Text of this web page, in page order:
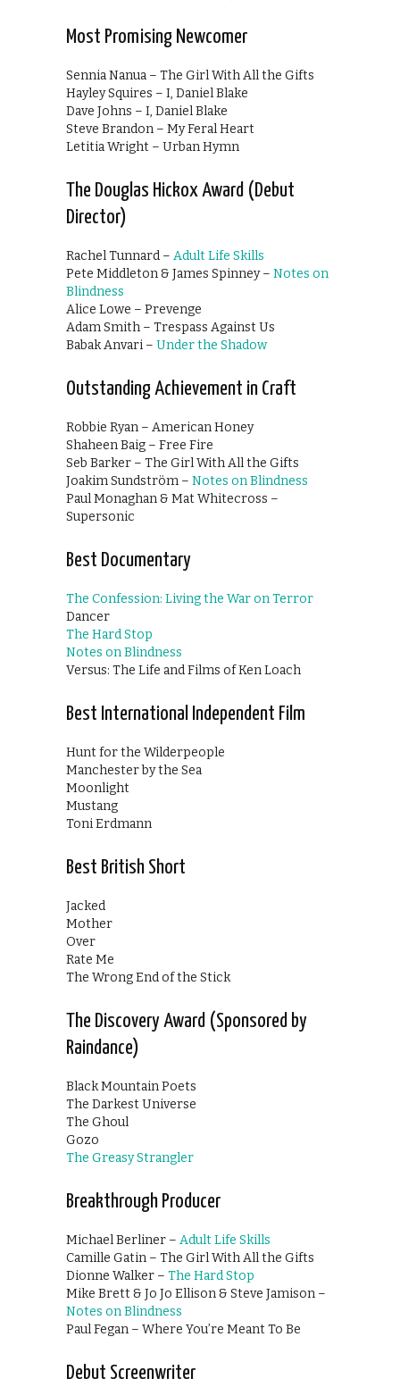
Most Promising Newcomer
Sennia Nanua – The Girl With All the Gifts
Hayley Squires – I, Daniel Blake
Dave Johns – I, Daniel Blake
Steve Brandon – My Feral Heart
Letitia Wright – Urban Hymn
The Douglas Hickox Award (Debut
Director)
Rachel Tunnard – Adult Life Skills
Pete Middleton & James Spinney – Notes on
Blindness
Alice Lowe – Prevenge
Adam Smith – Trespass Against Us
Babak Anvari – Under the Shadow
Outstanding Achievement in Craft
Robbie Ryan – American Honey
Shaheen Baig – Free Fire
Seb Barker – The Girl With All the Gifts
Joakim Sundström – Notes on Blindness
Paul Monaghan & Mat Whitecross –
Supersonic
Best Documentary
The Confession: Living the War on Terror
Dancer
The Hard Stop
Notes on Blindness
Versus: The Life and Films of Ken Loach
Best International Independent Film
Hunt for the Wilderpeople
Manchester by the Sea
Moonlight
Mustang
Toni Erdmann
Best British Short
Jacked
Mother
Over
Rate Me
The Wrong End of the Stick
The Discovery Award (Sponsored by
Raindance)
Black Mountain Poets
The Darkest Universe
The Ghoul
Gozo
The Greasy Strangler
Breakthrough Producer
Michael Berliner – Adult Life Skills
Camille Gatin – The Girl With All the Gifts
Dionne Walker – The Hard Stop
Mike Brett & Jo Jo Ellison & Steve Jamison –
Notes on Blindness
Paul Fegan – Where You’re Meant To Be
Debut Screenwriter